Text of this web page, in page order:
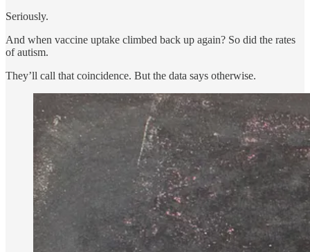
Seriously.
And when vaccine uptake climbed back up again? So did the rates
of autism.
They’ll call that coincidence. But the data says otherwise.